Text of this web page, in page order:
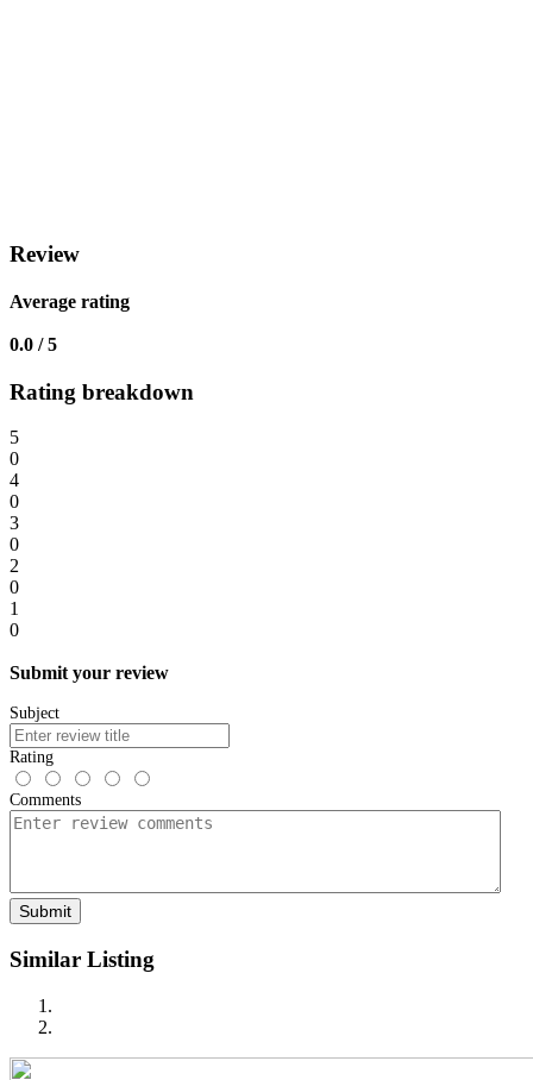
Review
Average rating
0.0 / 5
Rating breakdown
5
0
4
0
3
0
2
0
1
0
Submit your review
Subject
Rating
Comments
Submit
Similar Listing